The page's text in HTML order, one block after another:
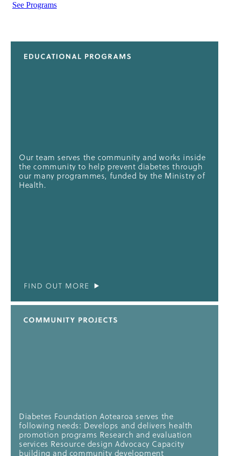
See Programs
Our team serves the community and works inside
the community to help prevent diabetes through
our many programmes, funded by the Ministry of
Health.
Diabetes Foundation Aotearoa serves the
following needs: Develops and delivers health
promotion programs Research and evaluation
services Resource design Advocacy Capacity
building and community development